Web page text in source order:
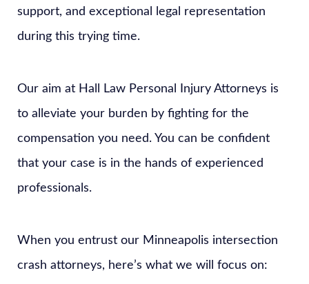
support, and exceptional legal representation
during this trying time.
Our aim at Hall Law Personal Injury Attorneys is
to alleviate your burden by fighting for the
compensation you need. You can be confident
that your case is in the hands of experienced
professionals.
When you entrust our Minneapolis intersection
crash attorneys, here’s what we will focus on: